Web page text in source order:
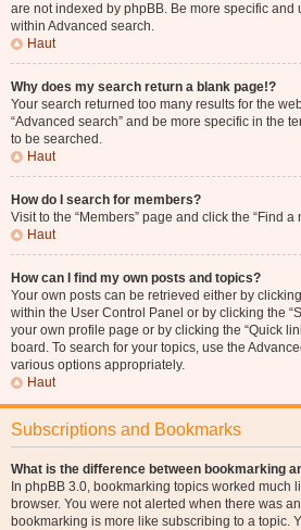
are not indexed by phpBB. Be more specific and
within Advanced search.
Haut
Why does my search return a blank page!?
Your search returned too many results for the
“Advanced search” and be more specific in the
to be searched.
Haut
How do I search for members?
Visit to the “Members” page and click the “Find a
Haut
How can I find my own posts and topics?
Your own posts can be retrieved either by
within the User Control Panel or by clicking the
your own profile page or by clicking the “Quick
board. To search for your topics, use the
various options appropriately.
Haut
Subscriptions and Bookmarks
What is the difference between bookmarking
In phpBB 3.0, bookmarking topics worked much
browser. You were not alerted when there was
bookmarking is more like subscribing to a topic.